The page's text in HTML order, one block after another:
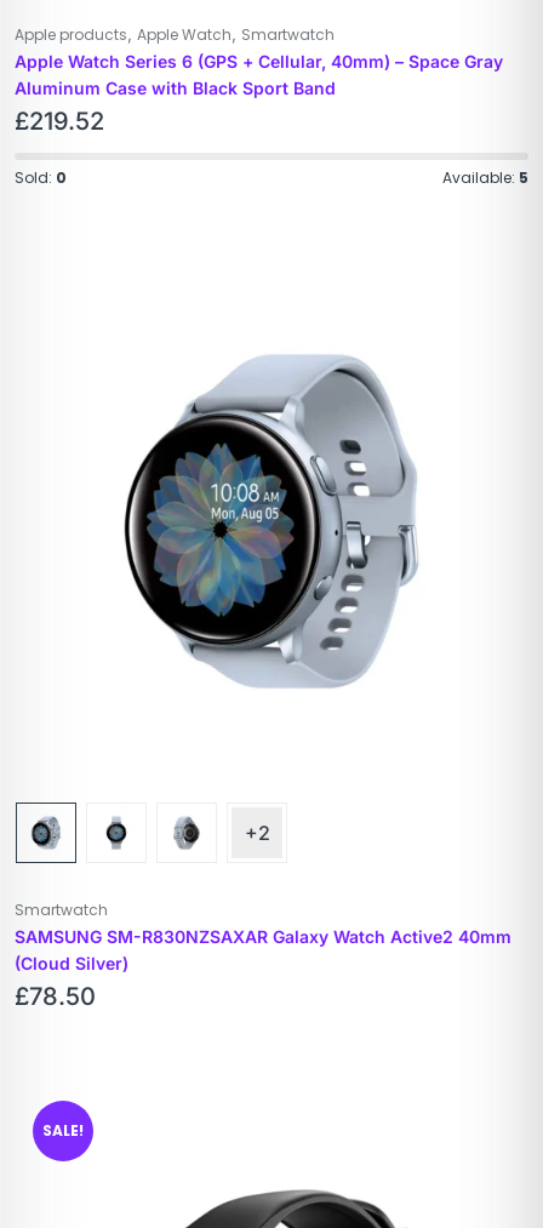
Apple products, Apple Watch, Smartwatch
Apple Watch Series 6 (GPS + Cellular, 40mm) – Space Gray
Aluminum Case with Black Sport Band
£219.52
Sold: 0 Available: 5
+2
Smartwatch
SAMSUNG SM-R830NZSAXAR Galaxy Watch Active2 40mm
(Cloud Silver)
£78.50
SALE!